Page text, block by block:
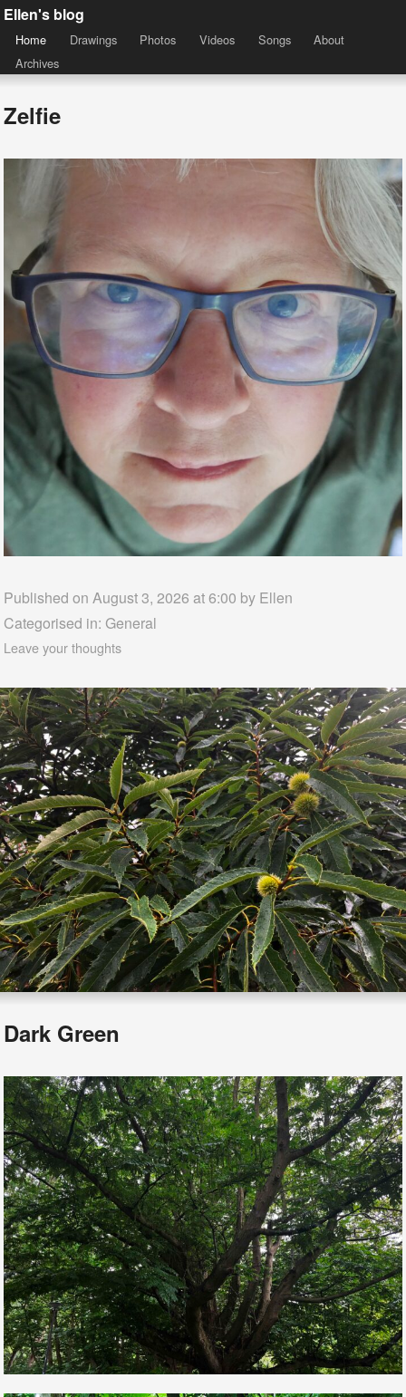
Ellen's blog
Home Drawings Photos Videos Songs
About
Archives
Zelfie
Published on August 3, 2026 at 6:00 by Ellen
Categorised in: General
Leave your thoughts
Dark Green